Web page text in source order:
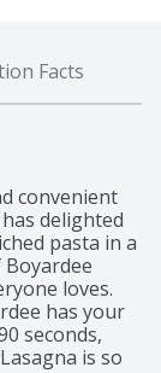
Facts
convenient
delighted
pasta in a
loves.
has your
seconds,
is so